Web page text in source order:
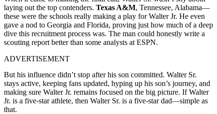
laying out the top contenders. Texas A&M, Tennessee, Alabama—
these were the schools really making a play for Walter Jr. He even
gave a nod to Georgia and Florida, proving just how much of a deep
dive this recruitment process was. The man could honestly write a
scouting report better than some analysts at ESPN.
ADVERTISEMENT
But his influence didn’t stop after his son committed. Walter Sr.
stays active, keeping fans updated, hyping up his son’s journey, and
making sure Walter Jr. remains focused on the big picture. If Walter
Jr. is a five-star athlete, then Walter Sr. is a five-star dad—simple as
that.